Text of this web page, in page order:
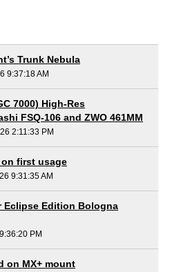
Trunk Nebula
9:37:18 AM
7000) High-Res
FSQ-106 and ZWO 461MM
2:11:33 PM
on first usage
9:31:35 AM
Eclipse Edition Bologna
PM
on MX+ mount